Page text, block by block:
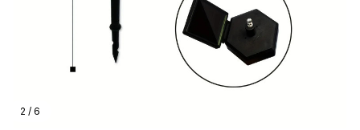
2 / 6